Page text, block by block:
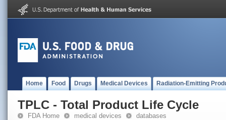
Home Food Drugs Medical Devices Radiation-Emitting
TPLC - Total Product Life Cycle
FDA Home medical devices databases